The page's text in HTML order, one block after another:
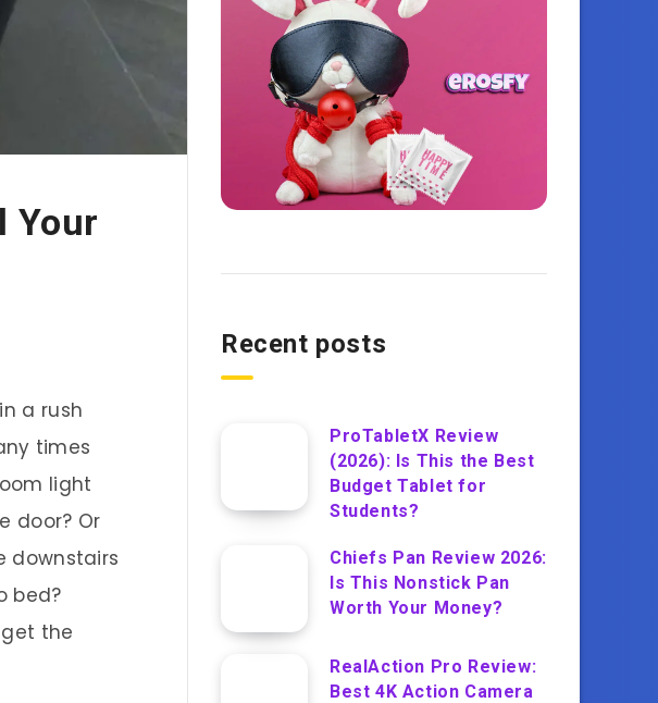
Your
a rush
times
light
door? Or
downstairs
bed?
the
Recent posts
ProTabletX Review
(2026): Is This the Best
Budget Tablet for
Students?
Chiefs Pan Review 2026:
Is This Nonstick Pan
Worth Your Money?
RealAction Pro Review:
Best 4K Action Camera